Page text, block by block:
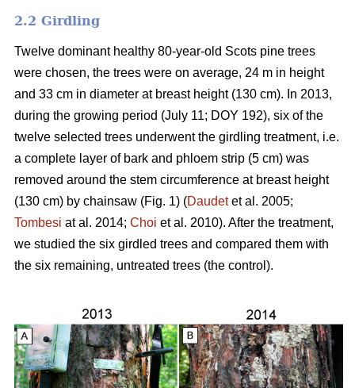
2.2 Girdling
Twelve dominant healthy 80-year-old Scots pine trees
were chosen, the trees were on average, 24 m in height
and 33 cm in diameter at breast height (130 cm). In 2013,
during the growing period (July 11; DOY 192), six of the
twelve selected trees underwent the girdling treatment, i.e.
a complete layer of bark and phloem strip (5 cm) was
removed around the stem circumference at breast height
(130 cm) by chainsaw (Fig. 1) (Daudetet al. 2005;
Tombesi at al. 2014; Choi et al. 2010). After the treatment,
we studied the six girdled trees and compared them with
the six remaining, untreated trees (the control).